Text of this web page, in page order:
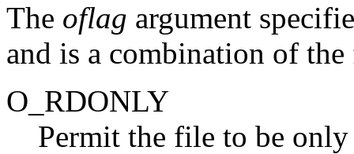
The oflag argument
and is a combination of
O_RDONLY
Permit the file to be only